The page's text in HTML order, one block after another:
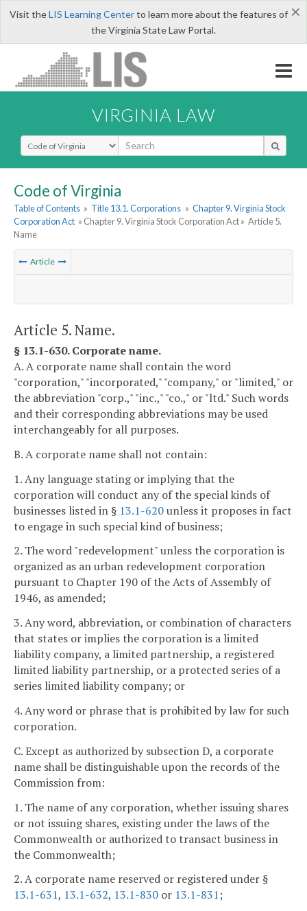
×
Visit theLIS Learning Centerto learn more about the features of
the Virginia State Law Portal.
VIRGINIA LAW
Select Search Type
Code of Virginia
Table of Contents » Title 13.1. Corporations » Chapter 9. Virginia Stock
Corporation Act » Chapter 9. Virginia Stock Corporation Act » Article 5.
Name
Article
Article 5. Name.
§ 13.1-630. Corporate name.
A. A corporate name shall contain the word
"corporation," "incorporated," "company," or "limited," or
the abbreviation "corp.," "inc.," "co.," or "ltd." Such words
and their corresponding abbreviations may be used
interchangeably for all purposes.
B. A corporate name shall not contain:
1. Any language stating or implying that the
corporation will conduct any of the special kinds of
businesses listed in § 13.1-620unless it proposes in fact
to engage in such special kind of business;
2. The word "redevelopment" unless the corporation is
organized as an urban redevelopment corporation
pursuant to Chapter 190 of the Acts of Assembly of
1946, as amended;
3. Any word, abbreviation, or combination of characters
that states or implies the corporation is a limited
liability company, a limited partnership, a registered
limited liability partnership, or a protected series of a
series limited liability company; or
4. Any word or phrase that is prohibited by law for such
corporation.
C. Except as authorized by subsection D, a corporate
name shall be distinguishable upon the records of the
Commission from:
1. The name of any corporation, whether issuing shares
or not issuing shares, existing under the laws of the
Commonwealth or authorized to transact business in
the Commonwealth;
2. A corporate name reserved or registered under §
13.1-631, 13.1-632, 13.1-830 or 13.1-831;